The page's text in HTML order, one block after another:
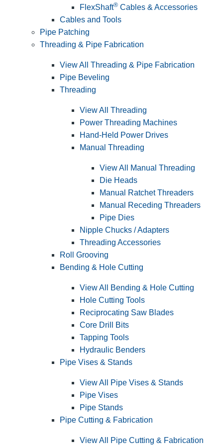
FlexShaft® Cables & Accessories
Cables and Tools
Pipe Patching
Threading & Pipe Fabrication
View All Threading & Pipe Fabrication
Pipe Beveling
Threading
View All Threading
Power Threading Machines
Hand-Held Power Drives
Manual Threading
View All Manual Threading
Die Heads
Manual Ratchet Threaders
Manual Receding Threaders
Pipe Dies
Nipple Chucks / Adapters
Threading Accessories
Roll Grooving
Bending & Hole Cutting
View All Bending & Hole Cutting
Hole Cutting Tools
Reciprocating Saw Blades
Core Drill Bits
Tapping Tools
Hydraulic Benders
Pipe Vises & Stands
View All Pipe Vises & Stands
Pipe Vises
Pipe Stands
Pipe Cutting & Fabrication
View All Pipe Cutting & Fabrication